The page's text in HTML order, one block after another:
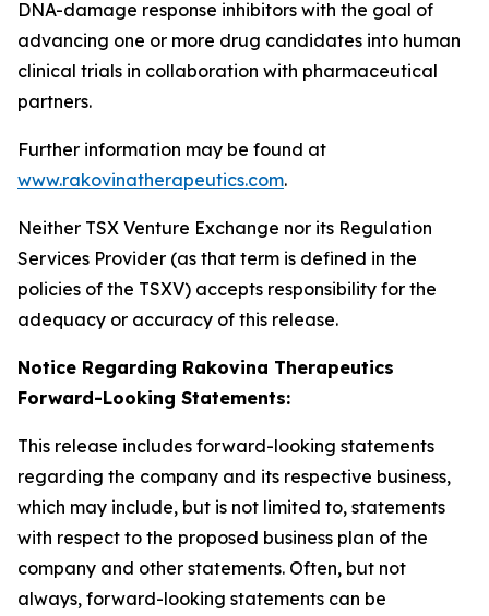
DNA-damage response inhibitors with the goal of
advancing one or more drug candidates into human
clinical trials in collaboration with pharmaceutical
partners.
Further information may be found at
www.rakovinatherapeutics.com.
Neither TSX Venture Exchange nor its Regulation
Services Provider (as that term is defined in the
policies of the TSXV) accepts responsibility for the
adequacy or accuracy of this release.
Notice Regarding Rakovina Therapeutics
Forward-Looking Statements:
This release includes forward-looking statements
regarding the company and its respective business,
which may include, but is not limited to, statements
with respect to the proposed business plan of the
company and other statements. Often, but not
always, forward-looking statements can be